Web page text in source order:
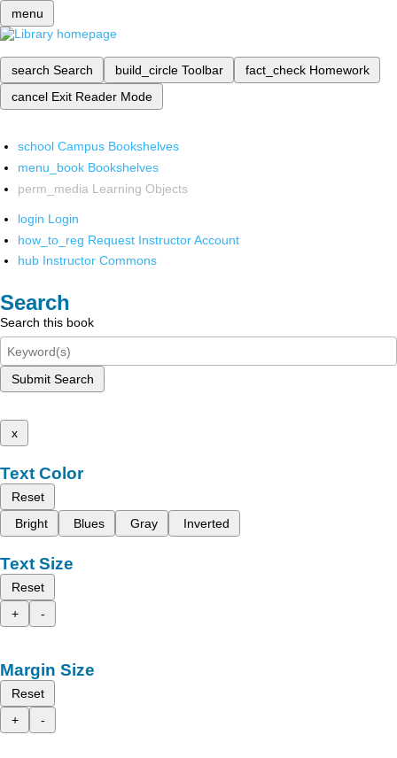
menu
search Search build_circle Toolbar fact_check Homework
cancel Exit Reader Mode
school Campus Bookshelves
menu_book Bookshelves
perm_media Learning Objects
login Login
how_to_reg Request Instructor Account
hub Instructor Commons
Search
Search this book
Submit Search
x
Text Color
Reset
Bright
Blues Gray Inverted
Text Size
Reset
+
-
Margin Size
Reset
+
-